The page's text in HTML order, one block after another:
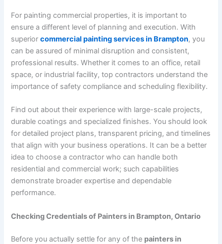
For painting commercial properties, it is important to
ensure a different level of planning and execution. With
superiorcommercial painting services in Brampton, you
can be assured of minimal disruption and consistent,
professional results. Whether it comes to an office, retail
space, or industrial facility, top contractors understand the
importance of safety compliance and scheduling flexibility.
Find out about their experience with large-scale projects,
durable coatings and specialized finishes. You should look
for detailed project plans, transparent pricing, and timelines
that align with your business operations. It can be a better
idea to choose a contractor who can handle both
residential and commercial work; such capabilities
demonstrate broader expertise and dependable
performance.
Checking Credentials of Painters in Brampton, Ontario
Before you actually settle for any of the painters in